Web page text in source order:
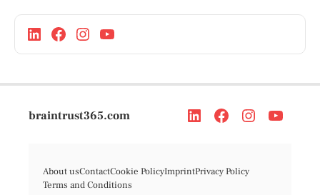
braintrust365.com
About usContactCookie PolicyImprintPrivacy Policy
Terms and Conditions